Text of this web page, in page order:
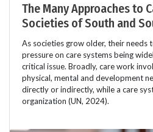
The Many Approaches to
Societies of South and
As societies grow older, their needs
pressure on care systems being
critical issue. Broadly, care work
physical, mental and development
directly or indirectly, while a care
organization (UN, 2024).